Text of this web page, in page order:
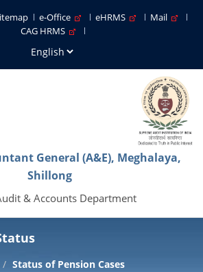
e-Office eHRMS
Mail
CAG HRMS
General (A&E), Meghalaya,
Shillong
& Accounts Department
Status of Pension Cases